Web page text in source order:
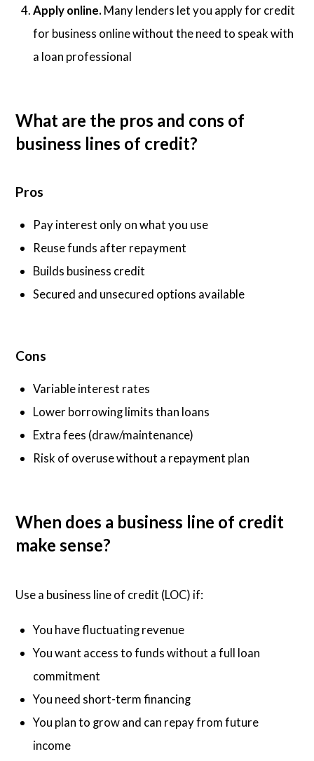
Apply online. Many lenders let you apply for credit
for business online without the need to speak with
a loan professional
What are the pros and cons of
business lines of credit?
Pros
Pay interest only on what you use
Reuse funds after repayment
Builds business credit
Secured and unsecured options available
Cons
Variable interest rates
Lower borrowing limits than loans
Extra fees (draw/maintenance)
Risk of overuse without a repayment plan
When does a business line of credit
make sense?
Use a business line of credit (LOC) if:
You have fluctuating revenue
You want access to funds without a full loan
commitment
You need short-term financing
You plan to grow and can repay from future
income